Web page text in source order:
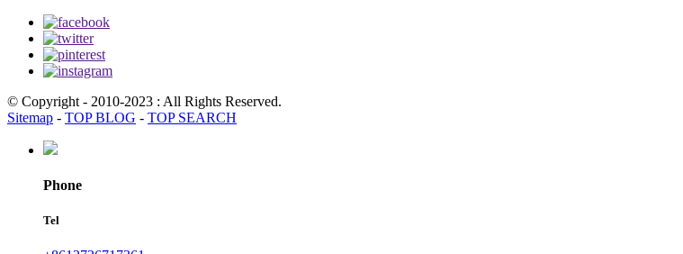
© Copyright - 2010-2023 : All Rights Reserved.
Sitemap - TOP BLOG - TOP SEARCH
Phone
Tel